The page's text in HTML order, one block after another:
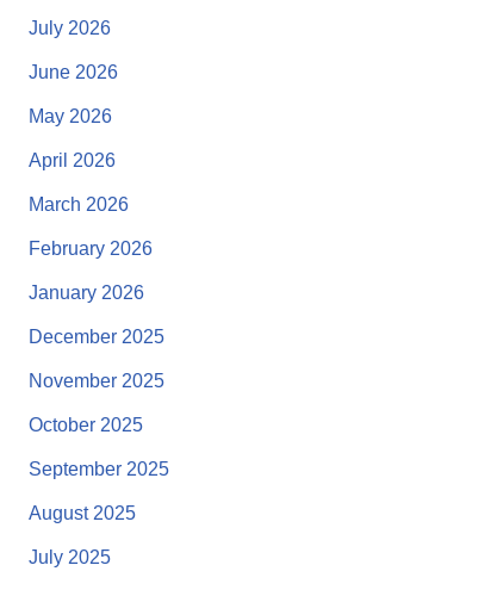
July 2026
June 2026
May 2026
April 2026
March 2026
February 2026
January 2026
December 2025
November 2025
October 2025
September 2025
August 2025
July 2025